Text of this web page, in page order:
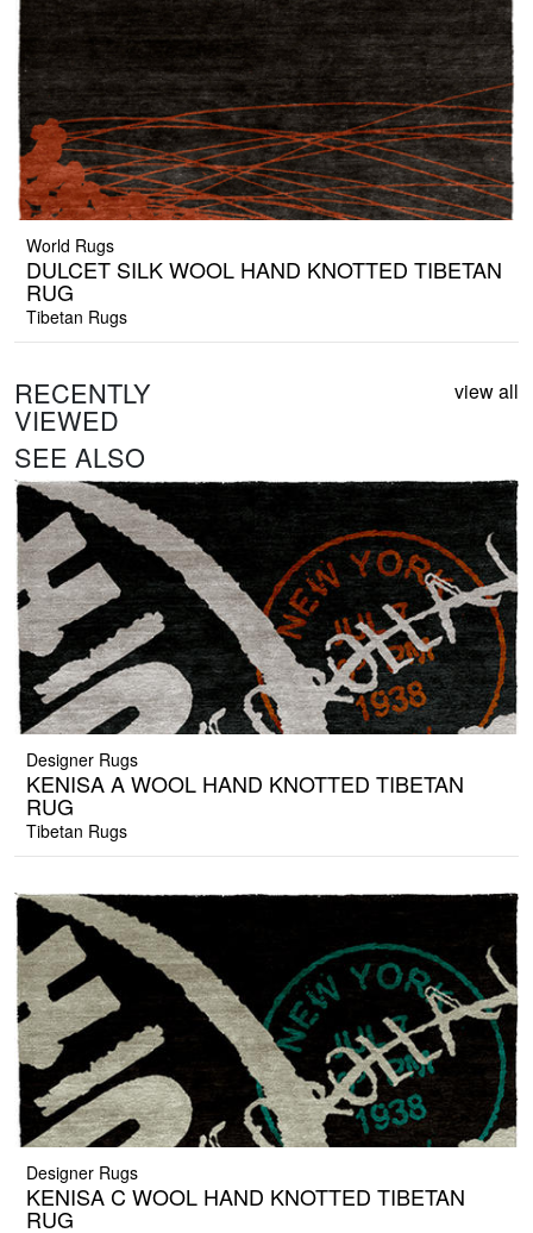
World Rugs
DULCET SILK WOOL HAND KNOTTED TIBETAN
RUG
Tibetan Rugs
RECENTLY
VIEWED
view all
SEE ALSO
Designer Rugs
KENISA A WOOL HAND KNOTTED TIBETAN
RUG
Tibetan Rugs
Designer Rugs
KENISA C WOOL HAND KNOTTED TIBETAN
RUG